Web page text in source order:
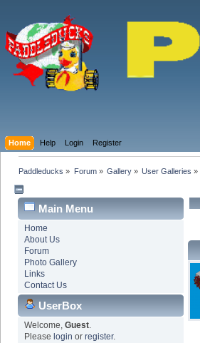
Home Help Login Register
Paddleducks » Forum» Gallery» User Galleries »
Main Menu
Home
About Us
Forum
Photo Gallery
Links
Contact Us
UserBox
Welcome, Guest.
Please login or register.